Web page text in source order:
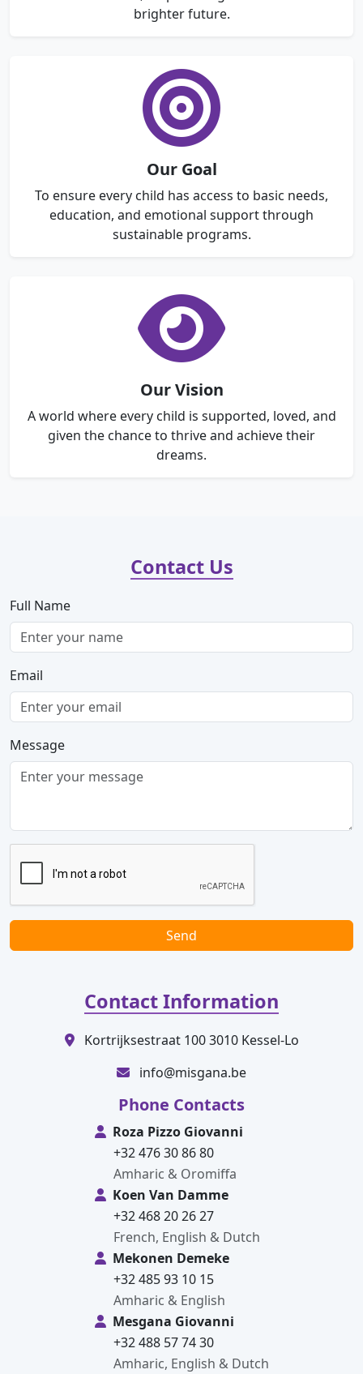
brighter future.
Our Goal
To ensure every child has access to basic needs,
education, and emotional support through
sustainable programs.
Our Vision
A world where every child is supported, loved, and
given the chance to thrive and achieve their
dreams.
Contact Us
Full Name
Email
Message
Send
Contact Information
Kortrijksestraat 100 3010 Kessel-Lo
info@misgana.be
Phone Contacts
Roza Pizzo Giovanni
+32 476 30 86 80
Amharic & Oromiffa
Koen Van Damme
+32 468 20 26 27
French, English & Dutch
Mekonen Demeke
+32 485 93 10 15
Amharic & English
Mesgana Giovanni
+32 488 57 74 30
Amharic, English & Dutch